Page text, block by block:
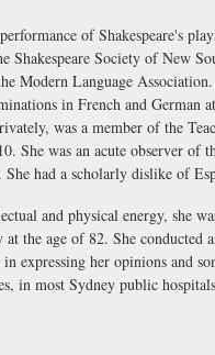
of Shakespeare's
Shakespeare Society of New
Modern Language
in French and
was a member of the
She was an acute observer
. She had a scholarly dislike of
and physical energy, she
the age of 82. She conducted
expressing her opinions and
in most Sydney public